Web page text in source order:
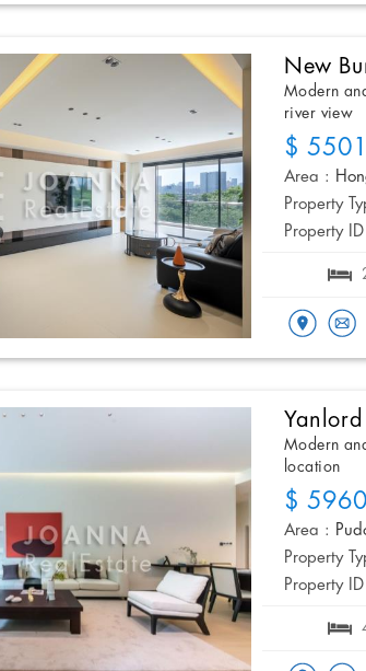
New
Modern
river view
$ 5501
Area :
Property
Property
Modern
location
$ 5960
Area :
Property
Property